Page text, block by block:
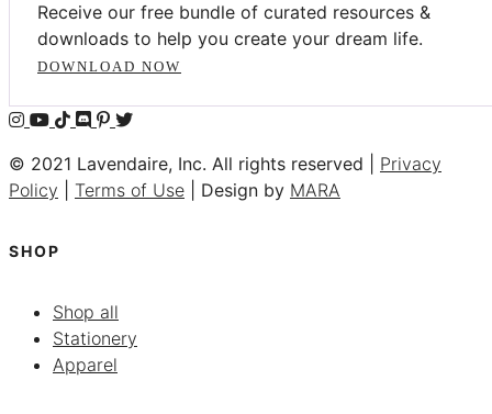
Receive our free bundle of curated resources &
downloads to help you create your dream life.
DOWNLOAD NOW
© 2021 Lavendaire, Inc. All rights reserved | Privacy
Policy
Terms of Use | Design by MARA
SHOP
Shop all
Stationery
Apparel